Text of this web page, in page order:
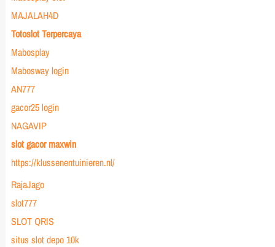
MAJALAH4D
Totoslot Terpercaya
Mabosplay
Mabosway login
AN777
gacor25 login
NAGAVIP
slot gacor maxwin
https://klussenentuinieren.nl/
RajaJago
slot777
SLOT QRIS
situs slot depo 10k